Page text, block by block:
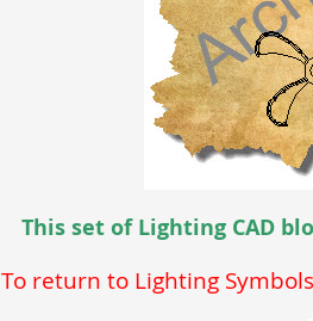
This set of Lighting CAD
To return to Lighting